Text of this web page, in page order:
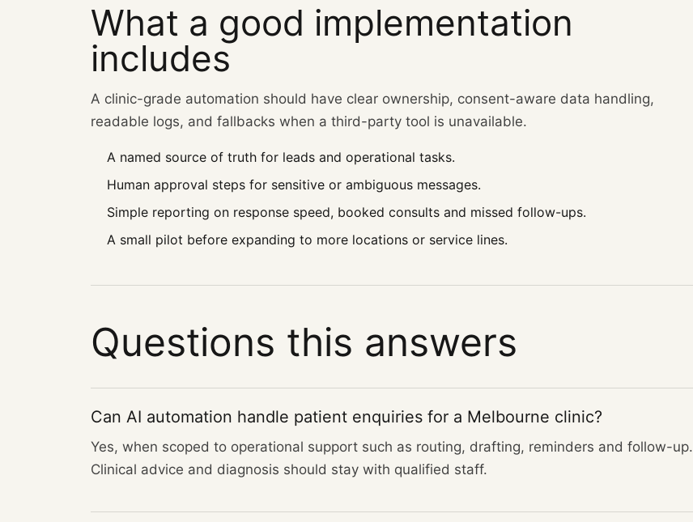
What a good implementation
includes
A clinic-grade automation should have clear ownership, consent-aware data handling,
readable logs, and fallbacks when a third-party tool is unavailable.
A named source of truth for leads and operational tasks.
Human approval steps for sensitive or ambiguous messages.
Simple reporting on response speed, booked consults and missed follow-ups.
A small pilot before expanding to more locations or service lines.
Questions this answers
Can AI automation handle patient enquiries for a Melbourne clinic?
Yes, when scoped to operational support such as routing, drafting, reminders and follow-up.
Clinical advice and diagnosis should stay with qualified staff.